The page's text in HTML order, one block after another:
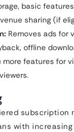
basic
sharing (if
Removes ads for
offline
more features for
subscription
with